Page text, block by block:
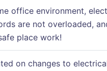
office environment,
are not overloaded,
place work!
on changes to